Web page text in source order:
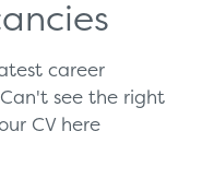
career
see the right
CV here